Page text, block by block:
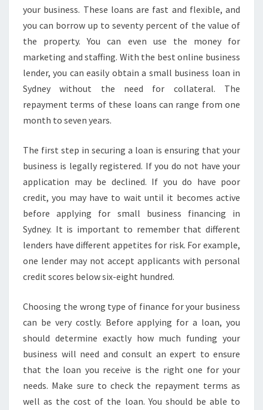
R
O
V
E
?
your business. These loans are fast and flexible, and
you can borrow up to seventy percent of the value of
the property. You can even use the money for
marketing and staffing. With the best online business
lender, you can easily obtain a small business loan in
Sydney without the need for collateral. The
repayment terms of these loans can range from one
month to seven years.
The first step in securing a loan is ensuring that your
business is legally registered. If you do not have your
application may be declined. If you do have poor
credit, you may have to wait until it becomes active
before applying for small business financing in
Sydney. It is important to remember that different
lenders have different appetites for risk. For example,
one lender may not accept applicants with personal
credit scores below six-eight hundred.
Choosing the wrong type of finance for your business
can be very costly. Before applying for a loan, you
should determine exactly how much funding your
business will need and consult an expert to ensure
that the loan you receive is the right one for your
needs. Make sure to check the repayment terms as
well as the cost of the loan. You should be able to